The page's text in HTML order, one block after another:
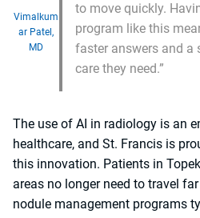
Vimalkum
ar Patel,
MD
to move quickly.
program like this
faster answers and a
care they need.”
The use of AI in radiology is an
healthcare, and St. Francis is
this innovation. Patients in
areas no longer need to travel
nodule management programs